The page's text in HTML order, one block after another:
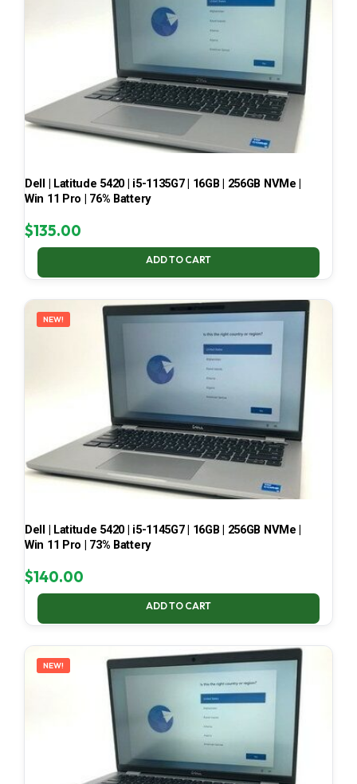
Dell | Latitude 5420 | i5-1135G7 | 16GB | 256GB NVMe |
Win 11 Pro | 76% Battery
$135.00
ADD TO CART
NEW!
Dell | Latitude 5420 | i5-1145G7 | 16GB | 256GB NVMe |
Win 11 Pro | 73% Battery
$140.00
ADD TO CART
NEW!